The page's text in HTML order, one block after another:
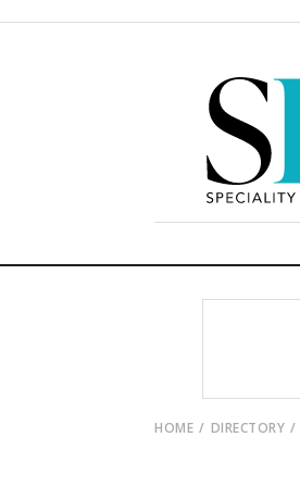
HOME DIRECTORY